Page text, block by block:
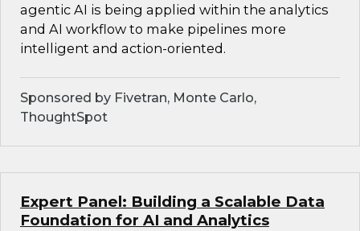
agentic AI is being applied within the analytics
and AI workflow to make pipelines more
intelligent and action-oriented.
Sponsored by Fivetran, Monte Carlo,
ThoughtSpot
Expert Panel: Building a Scalable Data
Foundation for AI and Analytics